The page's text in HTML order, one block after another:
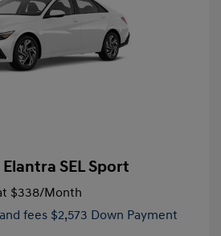
SEL Sport
$338/Month
fees $2,573 Down Payment